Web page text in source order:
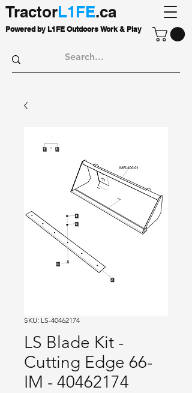
TractorL1FE.ca
Powered by L1FE Outdoors Work & Play
SKU: LS-40462174
LS Blade Kit -
Cutting Edge 66-
IM - 40462174